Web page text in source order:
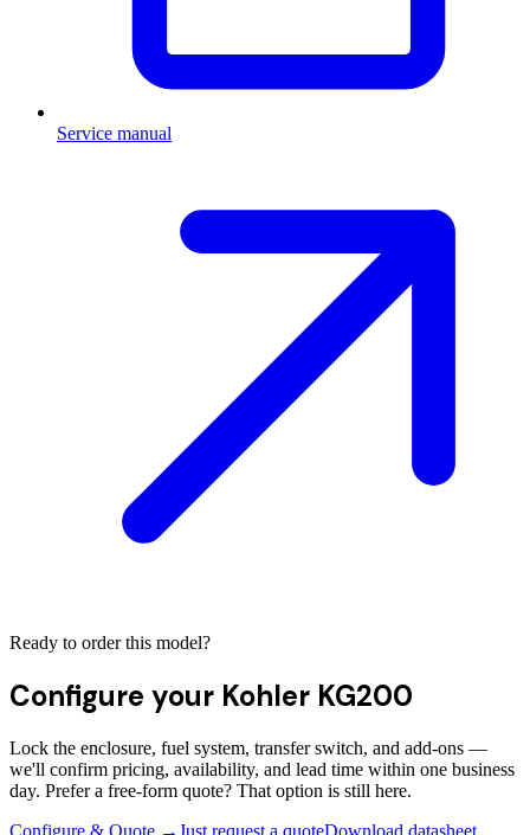
Service manual
Ready to order this model?
Configure your Kohler KG200
Lock the enclosure, fuel system, transfer switch, and add-ons —
we'll confirm pricing, availability, and lead time within one business
day. Prefer a free-form quote? That option is still here.
Configure & Quote → Just request a quoteDownload datasheet